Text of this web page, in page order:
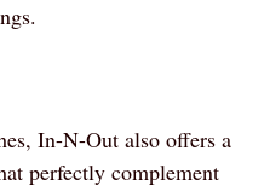
In-N-Out also offers a
perfectly complement